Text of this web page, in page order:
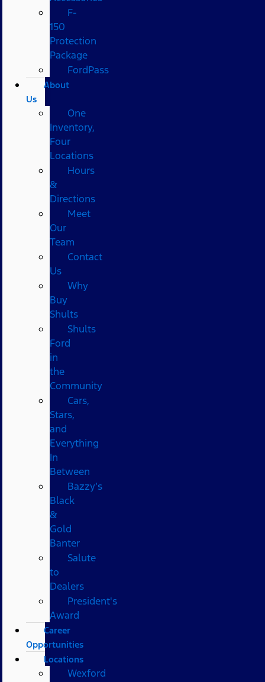
F-
150
Protection
Package
FordPass
About
Us
One
Inventory,
Four
Locations
Hours
&
Directions
Meet
Our
Team
Contact
Us
Why
Buy
Shults
Shults
Ford
in
the
Community
Cars,
Stars,
and
Everything
In
Between
Bazzy’s
Black
&
Gold
Banter
Salute
to
Dealers
President's
Award
Career
Opportunities
Locations
Wexford